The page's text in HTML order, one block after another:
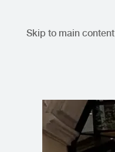
Skip to main content